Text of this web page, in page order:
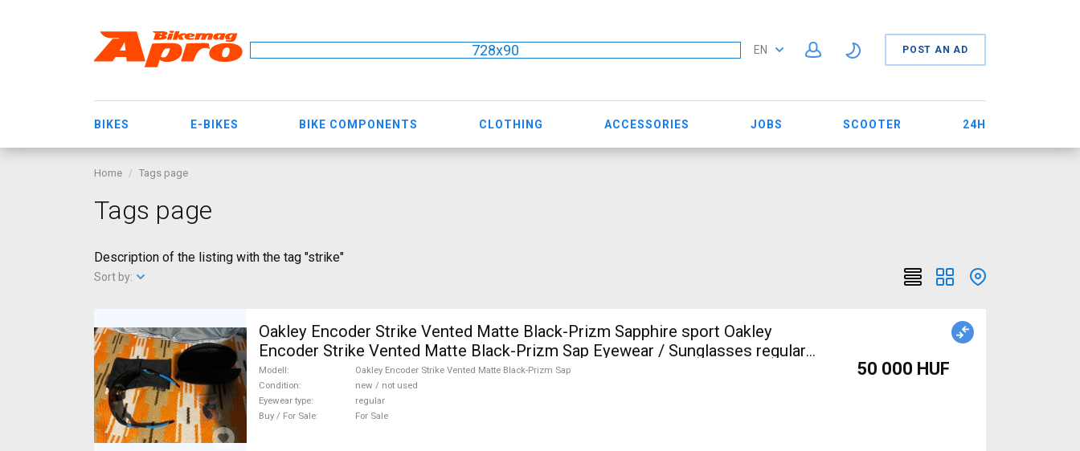
728x90 EN POST AN AD
BIKES E-BIKES BIKE COMPONENTS CLOTHING ACCESSORIES JOBS SCOOTER 24H
Home Tags page
Tags page
Description of the listing with the tag "strike"
Sort by:
Oakley Encoder Strike Vented Matte Black-Prizm Sapphire sport Oakley
Encoder Strike Vented Matte Black-Prizm Sap Eyewear / Sunglasses regular
new / not used For Sale
Modell
Oakley Encoder Strike Vented Matte Black-Prizm Sap
Condition
new / not used
Eyewear type
regular
Buy / For Sale
For Sale
50 000 HUF